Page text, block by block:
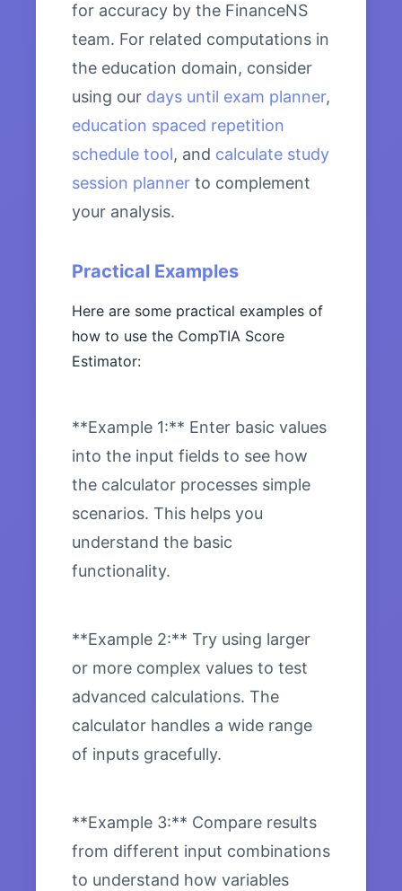
for accuracy by the FinanceNS
team. For related computations in
the education domain, consider
using our days until exam planner,
education spaced repetition
schedule tool, and calculate study
session planner to complement
your analysis.
Practical Examples
Here are some practical examples of
how to use the CompTIA Score
Estimator:
**Example 1:** Enter basic values
into the input fields to see how
the calculator processes simple
scenarios. This helps you
understand the basic
functionality.
**Example 2:** Try using larger
or more complex values to test
advanced calculations. The
calculator handles a wide range
of inputs gracefully.
**Example 3:** Compare results
from different input combinations
to understand how variables